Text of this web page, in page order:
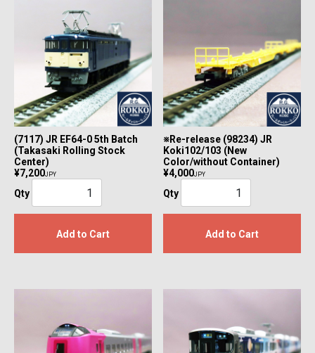
(7117) JR EF64-0 5th Batch
(Takasaki Rolling Stock
Center)
¥7,200JPY
Qty
Add to Cart
※Re-release (98234) JR
Koki102/103 (New
Color/without Container)
¥4,000JPY
Qty
Add to Cart